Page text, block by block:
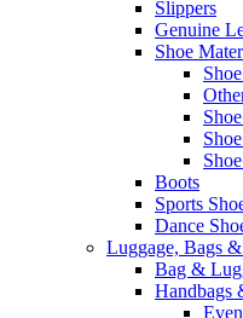
Slippers
Genuine
Shoe
Boots
Sports
Dance
Luggage, Bags &
Bag &
Handbags